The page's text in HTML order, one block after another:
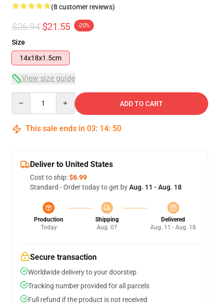
(8 customer reviews)
$26.94 $21.55 -20%
Size
14x18x1.5cm
View size guide
ADD TO CART
This sale ends in 03: 14: 49
Deliver to United States
Cost to ship:$6.99
Standard - Order today to get byAug. 11 - Aug. 18
Production
Today
Shipping
Aug. 07
Delivered
Aug. 11 - Aug. 18
Secure transaction
Worldwide delivery to your doorstep
Tracking number provided for all parcels
Full refund if the product is not received